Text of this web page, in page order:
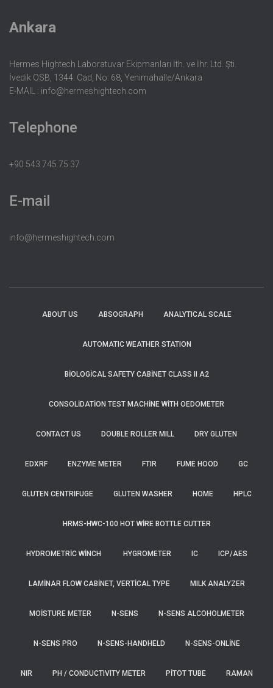
Ankara
Hermes Hightech Laboratuvar Ekipmanları İth. ve İhr. Ltd. Şti.
İvedik OSB, 1344. Cad, No: 68, Yenimahalle/Ankara
E-MAIL : info@hermeshightech.com
Telephone
+90 543 745 75 37
E-mail
info@hermeshightech.com
ABOUT US ABSOGRAPH ANALYTICAL SCALE
AUTOMATIC WEATHER STATION
BIOLOGICAL SAFETY CABINET CLASS II A2
CONSOLIDATION TEST MACHINE WITH OEDOMETER
CONTACT US DOUBLE ROLLER MILL DRY GLUTEN
EDXRF ENZYME METER FTIR FUME HOOD GC
GLUTEN CENTRIFUGE GLUTEN WASHER HOME HPLC
HRMS-HWC-100 HOT WIRE BOTTLE CUTTER
HYDROMETRIC WINCH HYGROMETER IC ICP/AES
LAMINAR FLOW CABINET, VERTICAL TYPE MILK ANALYZER
MOISTURE METER N-SENS N-SENS ALCOHOLMETER
N-SENS PRO N-SENS-HANDHELD N-SENS-ONLINE
NIR PH / CONDUCTIVITY METER PITOT TUBE RAMAN